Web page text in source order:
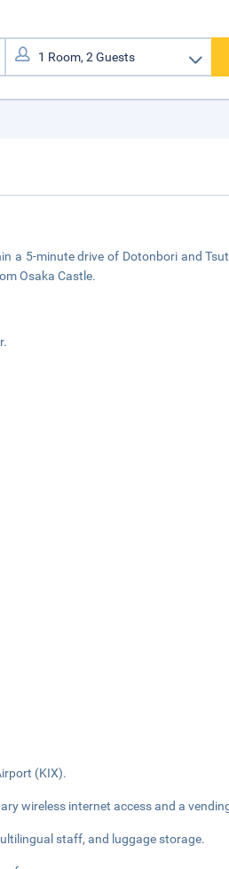
a 5-minute drive of Dotonbori and
Osaka Castle.
(KIX).
wireless internet access and a
staff, and luggage storage.